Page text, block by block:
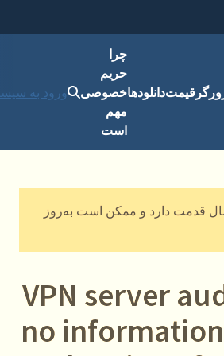
قیمتدانلودها
چرا
حریم
خصوصی
مهم
است
ورود به
پست وبلاگ 4 سال قدمت دارد و ممکن است به‌روز
VPN server
no